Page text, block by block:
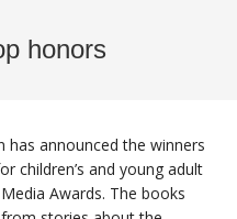
honors
has announced the winners
children’s and young adult
Awards. The books